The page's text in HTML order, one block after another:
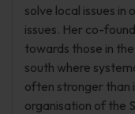
solve local issues
issues. Her co-
towards those in
south where
often stronger than
organisation of the